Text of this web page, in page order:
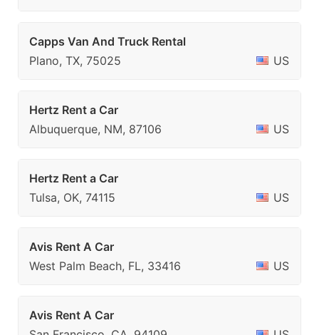
Capps Van And Truck Rental
Plano, TX, 75025
US
Hertz Rent a Car
Albuquerque, NM, 87106
US
Hertz Rent a Car
Tulsa, OK, 74115
US
Avis Rent A Car
West Palm Beach, FL, 33416
US
Avis Rent A Car